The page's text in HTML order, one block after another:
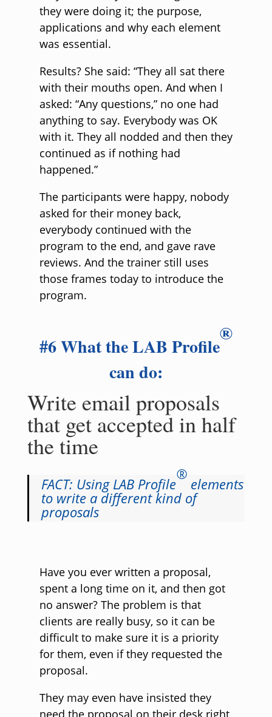
they were doing it; the purpose,
applications and why each element
was essential.
Results? She said: “They all sat there
with their mouths open. And when I
asked: “Any questions,” no one had
anything to say. Everybody was OK
with it. They all nodded and then they
continued as if nothing had
happened.”
The participants were happy, nobody
asked for their money back,
everybody continued with the
program to the end, and gave rave
reviews. And the trainer still uses
those frames today to introduce the
program.
#6 What the LAB Profile
®
can do:
Write email proposals
that get accepted in half
the time
FACT: Using LAB Profile
®
elements
to write a different kind of
proposals
Have you ever written a proposal,
spent a long time on it, and then got
no answer? The problem is that
clients are really busy, so it can be
difficult to make sure it is a priority
for them, even if they requested the
proposal.
They may even have insisted they